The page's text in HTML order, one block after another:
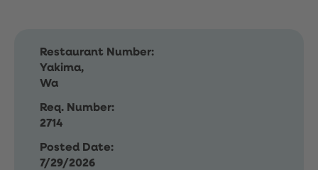
Restaurant Number:
Yakima,
Wa
Req. Number:
2714
Posted Date:
7/29/2026